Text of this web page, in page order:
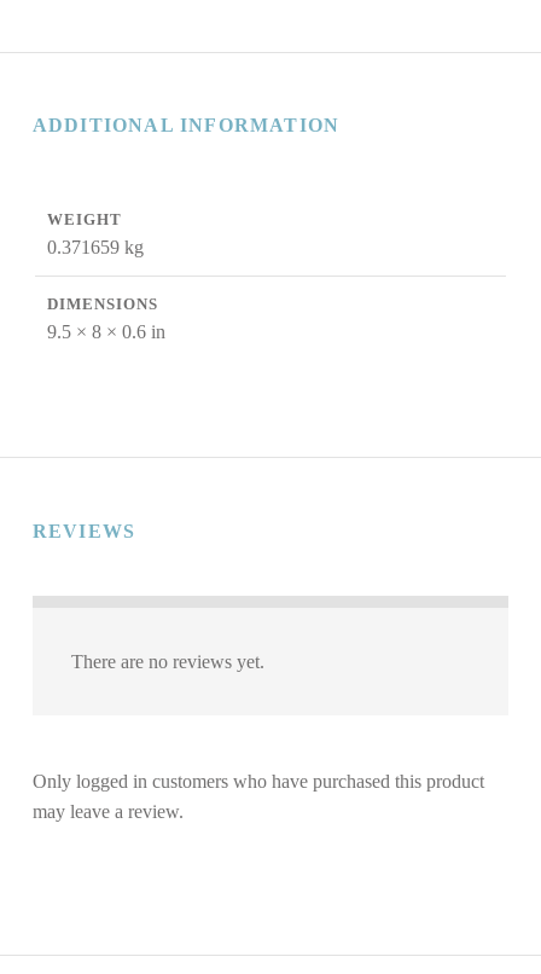
ADDITIONAL INFORMATION
WEIGHT
0.371659 kg
DIMENSIONS
9.5 × 8 × 0.6 in
REVIEWS
There are no reviews yet.
Only logged in customers who have purchased this product
may leave a review.